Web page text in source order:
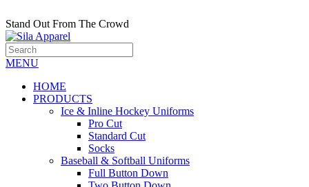
Stand Out From The Crowd
MENU
HOME
PRODUCTS
Ice & Inline Hockey Uniforms
Pro Cut
Standard Cut
Socks
Baseball & Softball Uniforms
Full Button Down